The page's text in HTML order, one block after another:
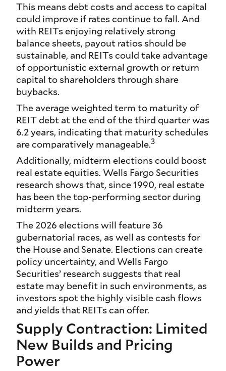
This means debt costs and access to capital
could improve if rates continue to fall. And
with REITs enjoying relatively strong
balance sheets, payout ratios should be
sustainable, and REITs could take advantage
of opportunistic external growth or return
capital to shareholders through share
buybacks.
The average weighted term to maturity of
REIT debt at the end of the third quarter was
6.2 years, indicating that maturity schedules
are comparatively manageable.3
Additionally, midterm elections could boost
real estate equities. Wells Fargo Securities
research shows that, since 1990, real estate
has been the top-performing sector during
midterm years.
The 2026 elections will feature 36
gubernatorial races, as well as contests for
the House and Senate. Elections can create
policy uncertainty, and Wells Fargo
Securities’ research suggests that real
estate may benefit in such environments, as
investors spot the highly visible cash flows
and yields that REITs can offer.
Supply Contraction: Limited
New Builds and Pricing
Power